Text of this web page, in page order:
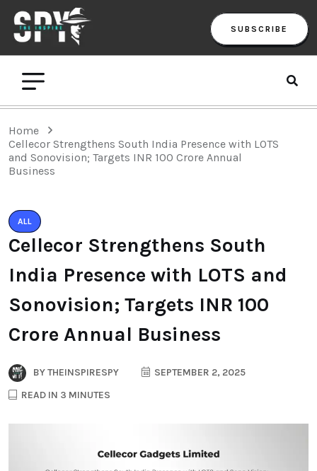
SUBSCRIBE
Home
Cellecor Strengthens South India Presence with LOTS
and Sonovision; Targets INR 100 Crore Annual
Business
ALL
Cellecor Strengthens South
India Presence with LOTS and
Sonovision; Targets INR 100
Crore Annual Business
BYTHEINSPIRESPY
SEPTEMBER 2, 2025
READ IN 3 MINUTES